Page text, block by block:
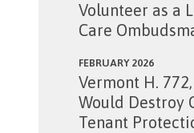
Volunteer as a
Care
FEBRUARY 2026
Vermont H.
Would Destroy
Tenant